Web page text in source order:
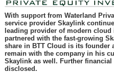
With support from Waterland
service provider Skaylink
leading provider of modern
partnered with the fast-growing
share in BTT Cloud is its founder
remain with the company in his
Skaylink as well. Further
disclosed.